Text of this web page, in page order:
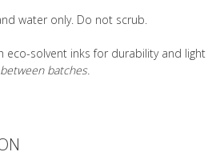
water only. Do not scrub.
eco-solvent inks for durability and light
batches.